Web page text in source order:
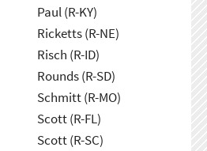
Paul (R-KY)
Ricketts (R-NE)
Risch (R-ID)
Rounds (R-SD)
Schmitt (R-MO)
Scott (R-FL)
Scott (R-SC)